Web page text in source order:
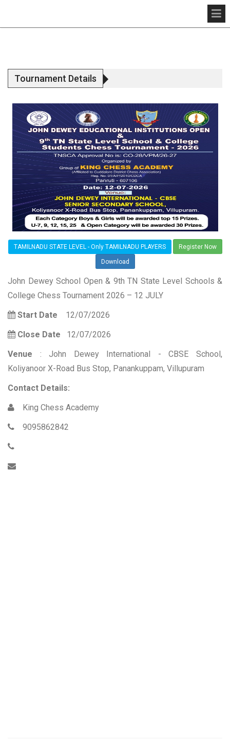
Tournament Details
TAMILNADU STATE LEVEL - Only TAMILNADU PLAYERS Register Now
Download
John Dewey School Open & 9th TN State Level Schools &
College Chess Tournament 2026 – 12 JULY
Start Date 12/07/2026
Close Date 12/07/2026
Venue : John Dewey International - CBSE School,
Koliyanoor X-Road Bus Stop, Panankuppam, Villupuram
Contact Details:
King Chess Academy
9095862842